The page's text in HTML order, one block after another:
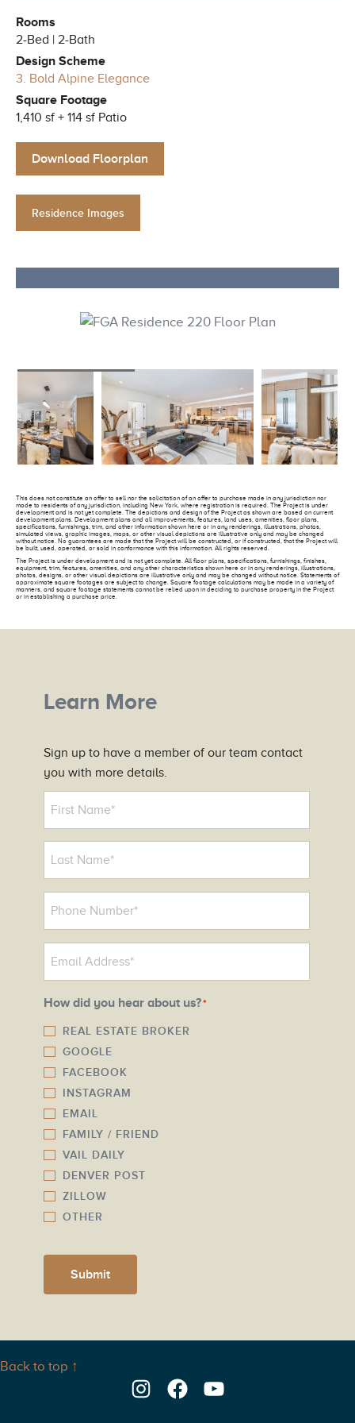
Rooms
2-Bed | 2-Bath
Design Scheme
3. Bold Alpine Elegance
Square Footage
1,410 sf + 114 sf Patio
Download Floorplan
Residence Images
This does not constitute an offer to sell nor the solicitation of an offer to purchase made in any jurisdiction nor
made to residents of any jurisdiction, including New York, where registration is required. The Project is under
development and is not yet complete. The depictions and design of the Project as shown are based on current
development plans. Development plans and all improvements, features, land uses, amenities, floor plans,
specifications, furnishings, trim, and other information shown here or in any renderings, illustrations, photos,
simulated views, graphic images, maps, or other visual depictions are illustrative only and may be changed
without notice. No guarantees are made that the Project will be constructed, or if constructed, that the Project will
be built, used, operated, or sold in conformance with this information. All rights reserved.
The Project is under development and is not yet complete. All floor plans, specifications, furnishings, finishes,
equipment, trim, features, amenities, and any other characteristics shown here or in any renderings, illustrations,
photos, designs, or other visual depictions are illustrative only and may be changed without notice. Statements of
approximate square footages are subject to change. Square footage calculations may be made in a variety of
manners, and square footage statements cannot be relied upon in deciding to purchase property in the Project
or in establishing a purchase price.
Learn More
Sign up to have a member of our team contact
you with more details.
m
*
o
e
N
m
b
e
r
*
i
l
*
How did you hear about us?*
REAL ESTATE BROKER
GOOGLE
FACEBOOK
INSTAGRAM
EMAIL
FAMILY / FRIEND
VAIL DAILY
DENVER POST
ZILLOW
OTHER
Submit
Back to top ↑
Instagram
Facebook
YouTube